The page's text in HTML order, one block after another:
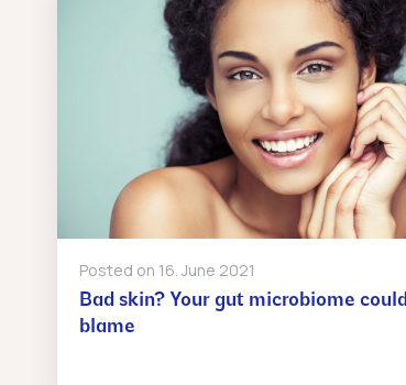
Posted on 16. June 2021
Bad skin? Your gut microbiome
blame